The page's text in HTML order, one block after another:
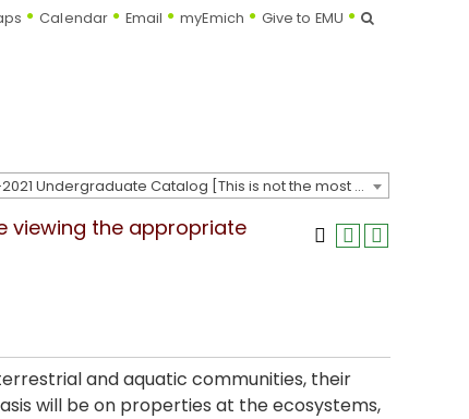
Calendar Email myEmich Give to EMU Search
2020-2021 Undergraduate Catalog [This is not the most recent catalog version; be sure you are viewing the appropriate catalog year.]
viewing the appropriate
and aquatic communities, their
will be on properties at the ecosystems,